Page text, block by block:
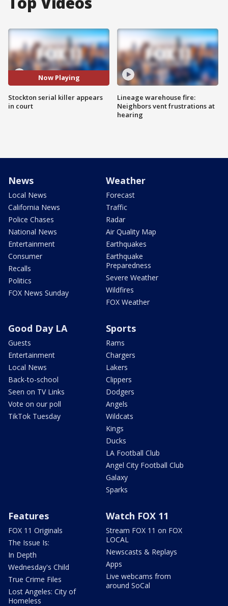
Now Playing
Stockton serial killer appears
in court
Lineage warehouse fire:
Neighbors vent frustrations at
hearing
News
Local News
California News
Police Chases
National News
Entertainment
Consumer
Recalls
Politics
FOX News Sunday
Weather
Forecast
Traffic
Radar
Air Quality Map
Earthquakes
Earthquake
Preparedness
Severe Weather
Wildfires
FOX Weather
Good Day LA
Guests
Entertainment
Local News
Back-to-school
Seen on TV Links
Vote on our poll
TikTok Tuesday
Sports
Rams
Chargers
Lakers
Clippers
Dodgers
Angels
Wildcats
Kings
Ducks
LA Football Club
Angel City Football Club
Galaxy
Sparks
Features
FOX 11 Originals
The Issue Is:
In Depth
Wednesday's Child
True Crime Files
Lost Angeles: City of
Homeless
Watch FOX 11
Stream FOX 11 on FOX
LOCAL
Newscasts & Replays
Apps
Live webcams from
around SoCal